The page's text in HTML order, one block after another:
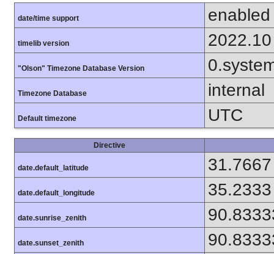
date/time support enabled
timelib version 2022.10
"Olson" Timezone Database Version
Timezone Database internal
Default timezone UTC
Directive
date.default_latitude 31.7667
date.default_longitude 35.2333
date.sunrise_zenith
date.sunset_zenith